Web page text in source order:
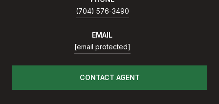
(704) 576-3490
EMAIL
[email protected]
CONTACT AGENT